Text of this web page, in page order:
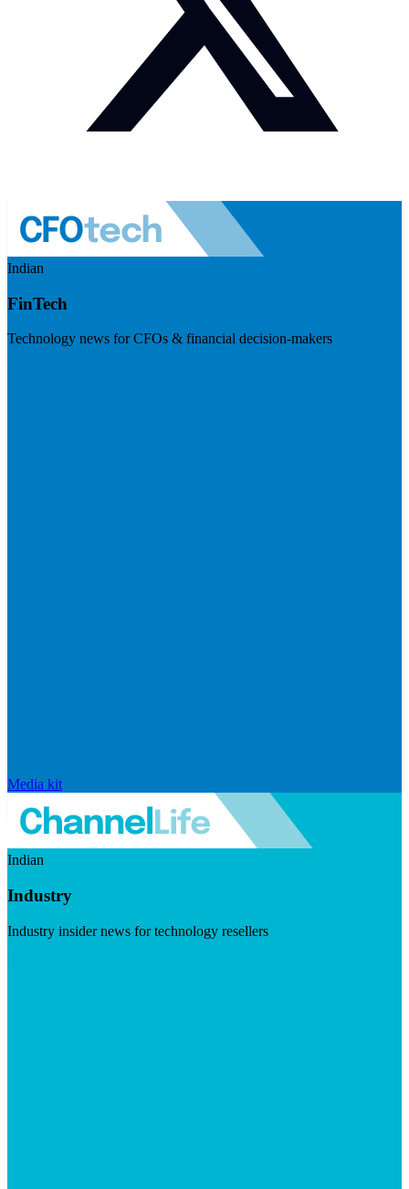
Indian
FinTech
Technology news for CFOs & financial decision-makers
Media kit
Indian
Industry
Industry insider news for technology resellers